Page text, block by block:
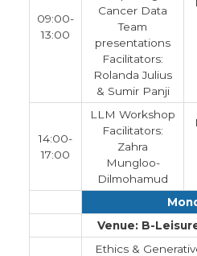
09:00-
13:00
Cancer Data
Team
presentations
Facilitators:
Rolanda Julius
& Sumir Panji
14:00-
17:00
LLM Workshop
Facilitators:
Zahra
Mungloo-
Dilmohamud
Venue: B-
Ethics &